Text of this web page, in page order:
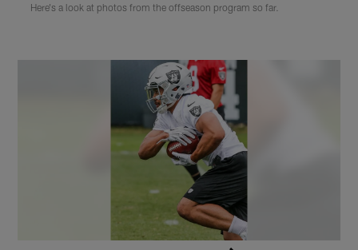
Here's a look at photos from the offseason program so far.